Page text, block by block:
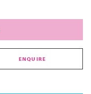
ENQUIRE